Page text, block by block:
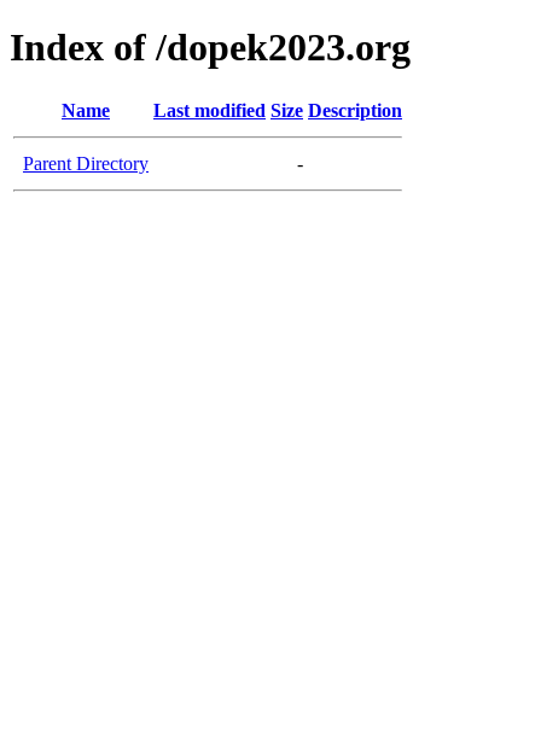
Index of /dopek2023.org
Name Last modified Size Description
Parent Directory -